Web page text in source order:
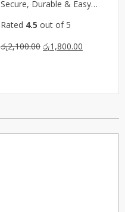
Secure, Durable & Easy
Rated 4.5 out of 5
රු2,100.00 Original
රු1,800.00